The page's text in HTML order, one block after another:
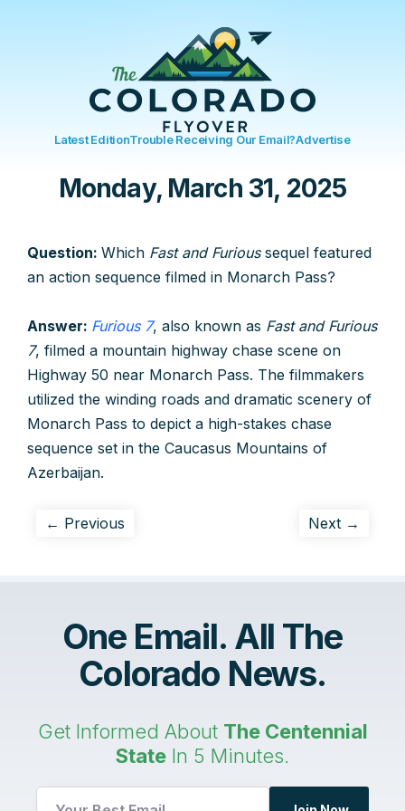
Latest EditionTrouble Receiving Our Email?Advertise
Monday, March 31, 2025
Question: Which Fast and Furioussequel featured
an action sequence filmed in Monarch Pass?
Answer: Furious 7, also known as Fast and Furious
7, filmed a mountain highway chase scene on
Highway 50 near Monarch Pass. The filmmakers
utilized the winding roads and dramatic scenery of
Monarch Pass to depict a high-stakes chase
sequence set in the Caucasus Mountains of
Azerbaijan.
← Previous Next →
One Email. All The
Colorado News.
Get Informed About The Centennial
State In 5 Minutes.